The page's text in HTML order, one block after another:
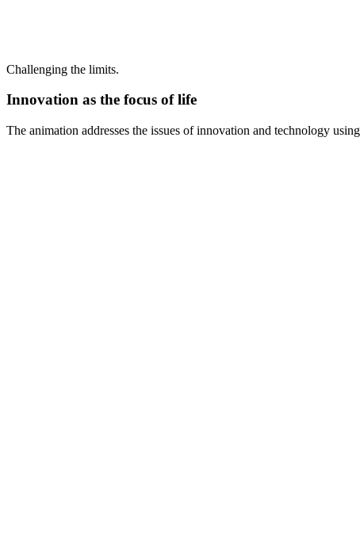
Challenging the limits.
Innovation as the focus of life
The animation addresses the issues of innovation and technology